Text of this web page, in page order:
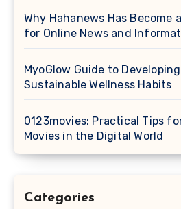
Why Hahanews Has Become
for Online News and
MyoGlow Guide to
Sustainable Wellness Habits
0123movies: Practical Tips
Movies in the Digital World
Categories